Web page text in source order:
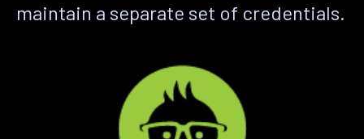
maintain a separate set of credentials.